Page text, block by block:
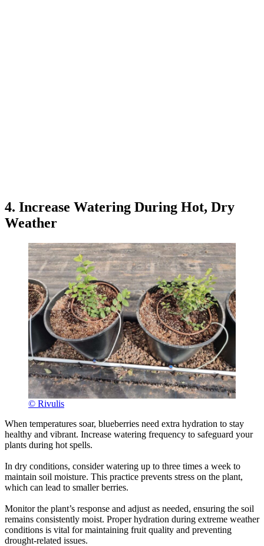
4. Increase Watering During Hot, Dry
Weather
© Rivulis
When temperatures soar, blueberries need extra hydration to stay
healthy and vibrant. Increase watering frequency to safeguard your
plants during hot spells.
In dry conditions, consider watering up to three times a week to
maintain soil moisture. This practice prevents stress on the plant,
which can lead to smaller berries.
Monitor the plant’s response and adjust as needed, ensuring the soil
remains consistently moist. Proper hydration during extreme weather
conditions is vital for maintaining fruit quality and preventing
drought-related issues.